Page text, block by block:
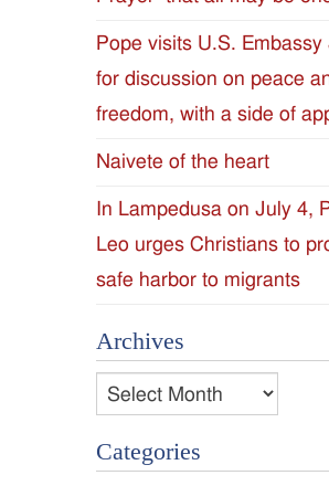
Jackson
Since
1954
Pope visits U.S. Embassy
for discussion on peace
freedom, with a side of
Naivete of the heart
In Lampedusa on July 4,
Leo urges Christians to
safe harbor to migrants
Archives
Archives
Categories